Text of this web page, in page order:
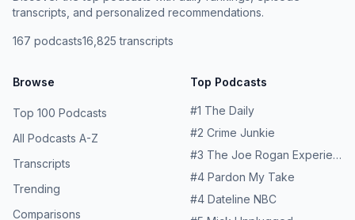
https://art19.com/privacy and California Privacy Notice at
your first subscription orderSee Privacy Policy at
https://art19.com/privacy#do-not-sell-my-info.
transcripts, and personalized recommendations.
167 podcasts16,825 transcripts
Browse
Top 100 Podcasts
All Podcasts A-Z
Transcripts
Trending
Comparisons
Top Podcasts
#1 The Daily
#2 Crime Junkie
#3 The Joe Rogan Experience
#4 Pardon My Take
#4 Dateline NBC